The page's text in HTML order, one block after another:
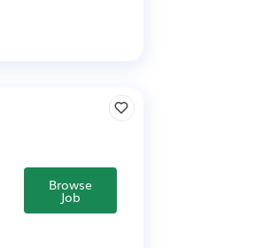
Browse
Job